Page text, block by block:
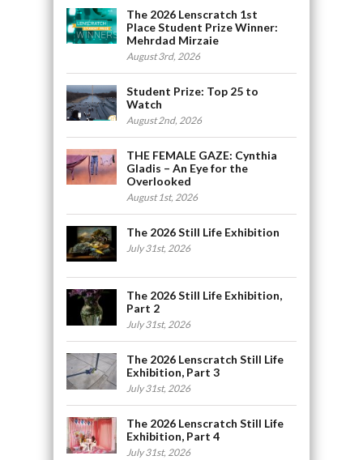
The 2026 Lenscratch 1st
Place Student Prize Winner:
Mehrdad Mirzaie
August 3rd, 2026
Student Prize: Top 25 to
Watch
August 2nd, 2026
THE FEMALE GAZE: Cynthia
Gladis – An Eye for the
Overlooked
August 1st, 2026
The 2026 Still Life Exhibition
July 31st, 2026
The 2026 Still Life Exhibition,
Part 2
July 31st, 2026
The 2026 Lenscratch Still Life
Exhibition, Part 3
July 31st, 2026
The 2026 Lenscratch Still Life
Exhibition, Part 4
July 31st, 2026